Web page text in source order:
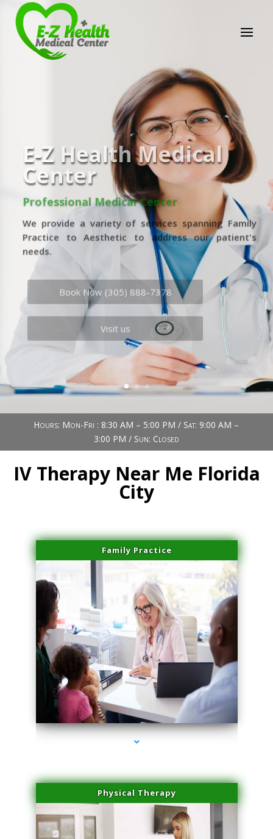
E-Z Health Medical
Center
Professional Medical Center
We provide a variety of services spanning Family
Practice to Aesthetic to address our patient's
needs.
Book Now (305) 888-7378
Hours: Mon-Fri : 8:30 AM – 5:00 PM / Sat: 9:00 AM –
3:00 PM / Sun: Closed
IV Therapy Near Me Florida
City
Family Practice
series-1000-Medical Center Specializes
Physical Therapy